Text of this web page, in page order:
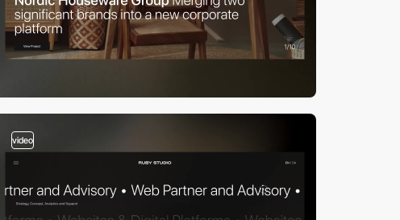
video